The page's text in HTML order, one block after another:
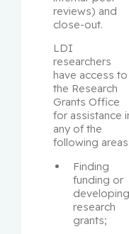
reviews) and
close-out.
LDI
researchers
have access to
the Research
Grants Office
for assistance
any of the
following areas:
Finding
funding or
developing
research
grants;